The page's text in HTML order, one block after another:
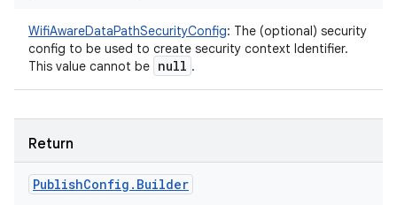
WifiAwareDataPathSecurityConfig: The (optional) security
config to be used to create security context Identifier.
This value cannot be null .
Return
PublishConfig . Builder